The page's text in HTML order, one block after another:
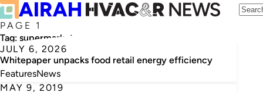
PAGE 1
Tag: supermarkets
JULY 6, 2026
Whitepaper unpacks food retail energy efficiency
FeaturesNews
MAY 9, 2019